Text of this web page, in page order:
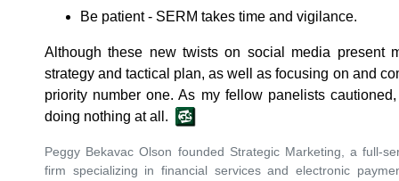
Be patient - SERM takes time and vigilance.
Although these new twists on social media present
strategy and tactical plan, as well as focusing on and
priority number one. As my fellow panelists
doing nothing at all.
Peggy Bekavac Olson founded Strategic Marketing, a full-
firm specializing in financial services and electronic